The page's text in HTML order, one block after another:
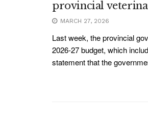
provincial
MARCH 27, 2026
Last week, the provincial
2026-27 budget, which
statement that the